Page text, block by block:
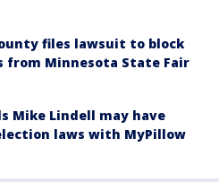
files lawsuit to block
from Minnesota State Fair
Mike Lindell may have
laws with MyPillow